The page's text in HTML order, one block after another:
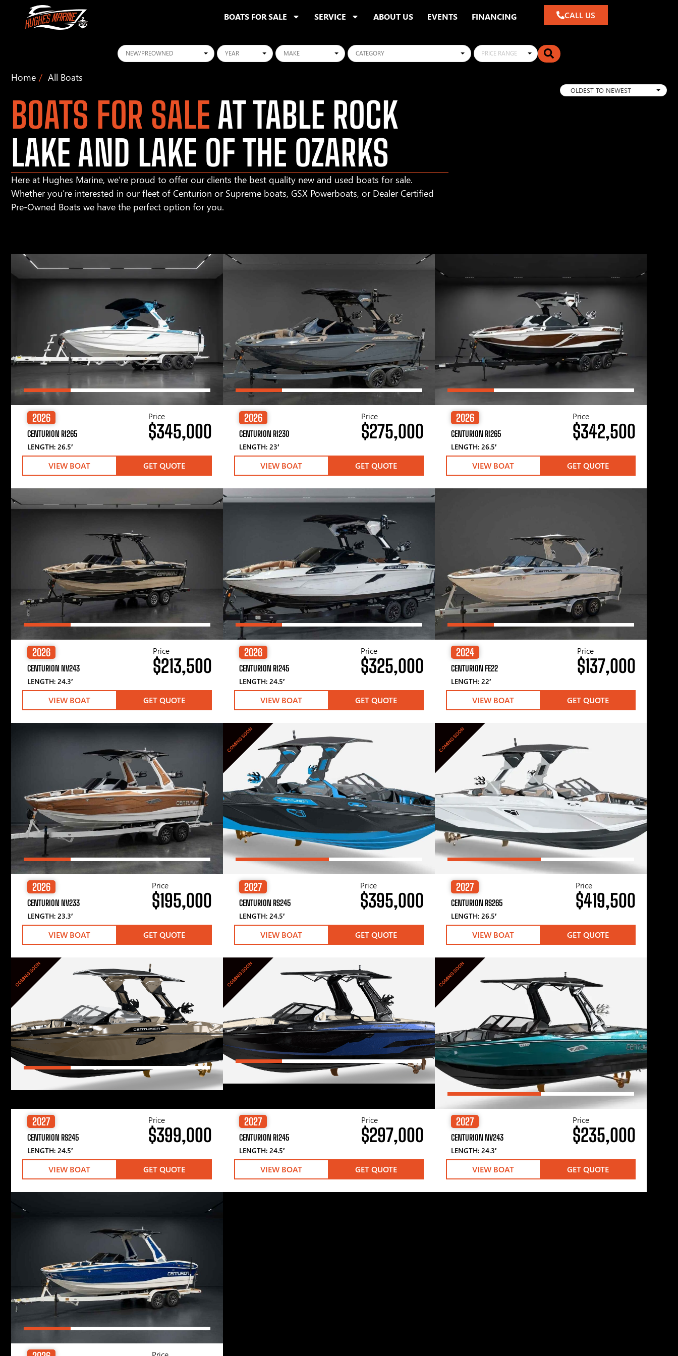
BOATS FOR SALE SERVICE ABOUT US EVENTS FINANCING CALL US
Conditions Years Makes Categories PRICE RANGE
Home All Boats
BOATS FOR SALE AT TABLE ROCK
LAKE AND LAKE OF THE OZARKS
Here at Hughes Marine, we’re proud to offer our clients the best quality new and used boats for sale.
Whether you’re interested in our fleet of Centurion or Supreme boats, GSX Powerboats, or Dealer Certified
Pre-Owned Boats we have the perfect option for you.
OLDEST TO NEWEST
2026
CENTURION RI265
LENGTH: 26.5′
Price
$345,000
VIEW BOAT GET QUOTE
2026
CENTURION RI230
LENGTH: 23′
Price
$275,000
VIEW BOAT GET QUOTE
2026
CENTURION RI265
LENGTH: 26.5′
Price
$342,500
VIEW BOAT GET QUOTE
2026
CENTURION NV243
LENGTH: 24.3′
Price
$213,500
VIEW BOAT GET QUOTE
2026
CENTURION RI245
LENGTH: 24.5′
Price
$325,000
VIEW BOAT GET QUOTE
2024
CENTURION FE22
LENGTH: 22′
Price
$137,000
VIEW BOAT GET QUOTE
2026
CENTURION NV233
LENGTH: 23.3′
Price
$195,000
VIEW BOAT GET QUOTE
COMING SOON
2027
CENTURION RS245
LENGTH: 24.5′
Price
$395,000
VIEW BOAT GET QUOTE
COMING SOON
2027
CENTURION RS265
LENGTH: 26.5′
Price
$419,500
VIEW BOAT GET QUOTE
COMING SOON
2027
CENTURION RS245
LENGTH: 24.5′
Price
$399,000
VIEW BOAT GET QUOTE
COMING SOON
2027
CENTURION RI245
LENGTH: 24.5′
Price
$297,000
VIEW BOAT GET QUOTE
COMING SOON
2027
CENTURION NV243
LENGTH: 24.3′
Price
$235,000
VIEW BOAT GET QUOTE